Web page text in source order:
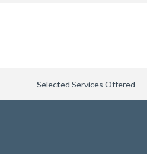
Selected Services Offered